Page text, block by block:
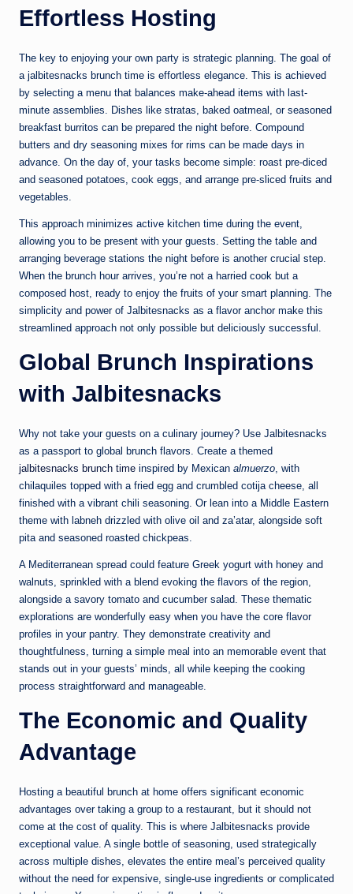
Effortless Hosting
The key to enjoying your own party is strategic planning. The goal of
a jalbitesnacks brunch time is effortless elegance. This is achieved
by selecting a menu that balances make-ahead items with last-
minute assemblies. Dishes like stratas, baked oatmeal, or seasoned
breakfast burritos can be prepared the night before. Compound
butters and dry seasoning mixes for rims can be made days in
advance. On the day of, your tasks become simple: roast pre-diced
and seasoned potatoes, cook eggs, and arrange pre-sliced fruits and
vegetables.
This approach minimizes active kitchen time during the event,
allowing you to be present with your guests. Setting the table and
arranging beverage stations the night before is another crucial step.
When the brunch hour arrives, you’re not a harried cook but a
composed host, ready to enjoy the fruits of your smart planning. The
simplicity and power of Jalbitesnacks as a flavor anchor make this
streamlined approach not only possible but deliciously successful.
Global Brunch Inspirations
with Jalbitesnacks
Why not take your guests on a culinary journey? Use Jalbitesnacks
as a passport to global brunch flavors. Create a themed
jalbitesnacks brunch time inspired by Mexican almuerzo , with
chilaquiles topped with a fried egg and crumbled cotija cheese, all
finished with a vibrant chili seasoning. Or lean into a Middle Eastern
theme with labneh drizzled with olive oil and za’atar, alongside soft
pita and seasoned roasted chickpeas.
A Mediterranean spread could feature Greek yogurt with honey and
walnuts, sprinkled with a blend evoking the flavors of the region,
alongside a savory tomato and cucumber salad. These thematic
explorations are wonderfully easy when you have the core flavor
profiles in your pantry. They demonstrate creativity and
thoughtfulness, turning a simple meal into an memorable event that
stands out in your guests’ minds, all while keeping the cooking
process straightforward and manageable.
The Economic and Quality
Advantage
Hosting a beautiful brunch at home offers significant economic
advantages over taking a group to a restaurant, but it should not
come at the cost of quality. This is where Jalbitesnacks provide
exceptional value. A single bottle of seasoning, used strategically
across multiple dishes, elevates the entire meal’s perceived quality
without the need for expensive, single-use ingredients or complicated